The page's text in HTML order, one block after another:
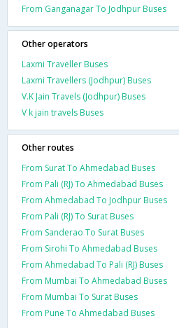
From Ganganagar To Jodhpur Buses
Other operators
Laxmi Traveller Buses
Laxmi Travellers (Jodhpur) Buses
V.K Jain Travels (Jodhpur) Buses
V k jain travels Buses
Other routes
From Surat To Ahmedabad Buses
From Pali (RJ) To Ahmedabad Buses
From Ahmedabad To Jodhpur Buses
From Pali (RJ) To Surat Buses
From Sanderao To Surat Buses
From Sirohi To Ahmedabad Buses
From Ahmedabad To Pali (RJ) Buses
From Mumbai To Ahmedabad Buses
From Mumbai To Surat Buses
From Pune To Ahmedabad Buses